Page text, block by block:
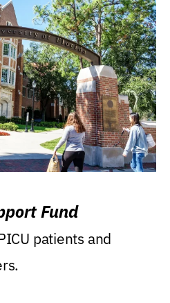
Fund
patients and